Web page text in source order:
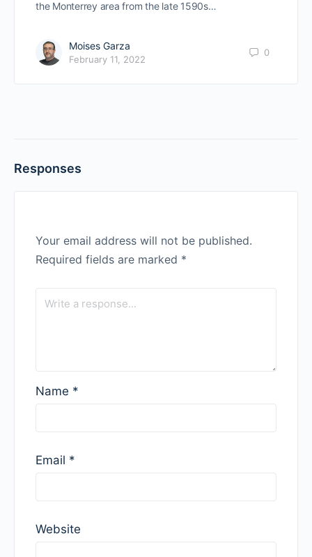
the Monterrey area from the late 1590s…
Moises Garza
February 11, 2022
0
Responses
Your email address will not be published.
Required fields are marked *
Name *
Email *
Website